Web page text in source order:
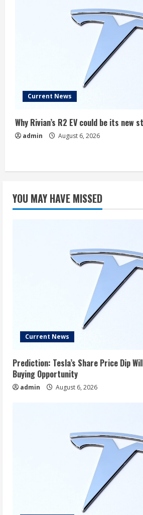
Current News
Why Rivian’s R2 EV could be its new
admin August 6, 2026
YOU MAY HAVE MISSED
Current News
Prediction: Tesla’s Share Price Dip
Buying Opportunity
admin August 6, 2026